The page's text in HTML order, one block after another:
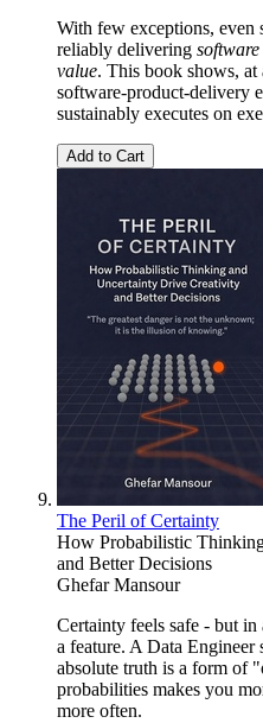
With few exceptions, even
reliably delivering software
value. This book shows,
software-product-delivery
sustainably executes on
Add to Cart
The Peril of Certainty
How Probabilistic
and Better Decisions
Ghefar Mansour
Certainty feels safe - but
a feature. A Data
absolute truth is a form of
probabilities makes you
more often.